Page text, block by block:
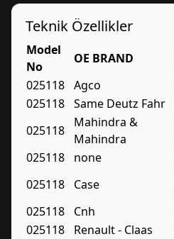
Teknik Özellikler
Model
No
OE BRAND
025118 Agco
025118 Same Deutz Fahr
025118
Mahindra &
Mahindra
025118
none
025118
Case
025118
Cnh
025118
Renault - Claas